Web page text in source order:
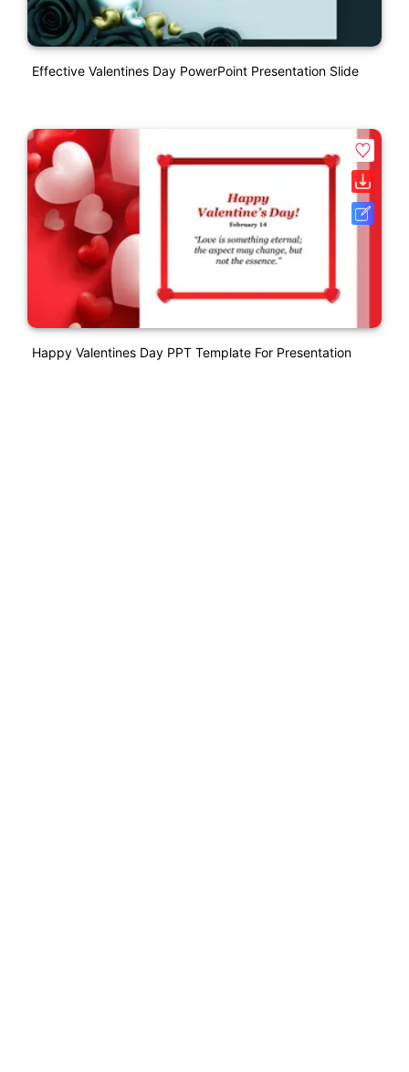
Effective Valentines Day PowerPoint Presentation Slide
Happy Valentines Day PPT Template For Presentation